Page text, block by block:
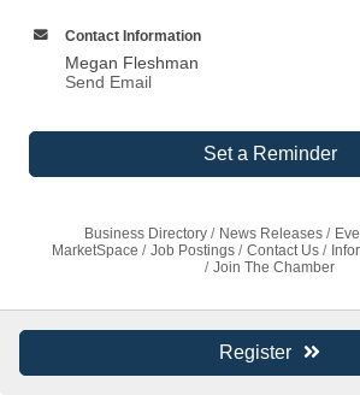
Register
Contact Information
Megan Fleshman
Send Email
Set a Reminder
Business Directory News Releases
MarketSpace
Job Postings Contact Us
Join The Chamber